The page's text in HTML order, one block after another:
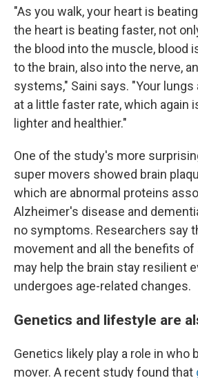
"As you walk, your heart is
the heart is beating faster, not
the blood into the muscle, blood
to the brain, also into the nerve,
systems," Saini says. "Your
at a little faster rate, which again
lighter and healthier."
One of the study's more
super movers showed brain
which are abnormal proteins
Alzheimer's disease and
no symptoms. Researchers say
movement and all the benefits
may help the brain stay resilient
undergoes age-related changes.
Genetics and lifestyle are
Genetics likely play a role in who
mover. A recent study found that